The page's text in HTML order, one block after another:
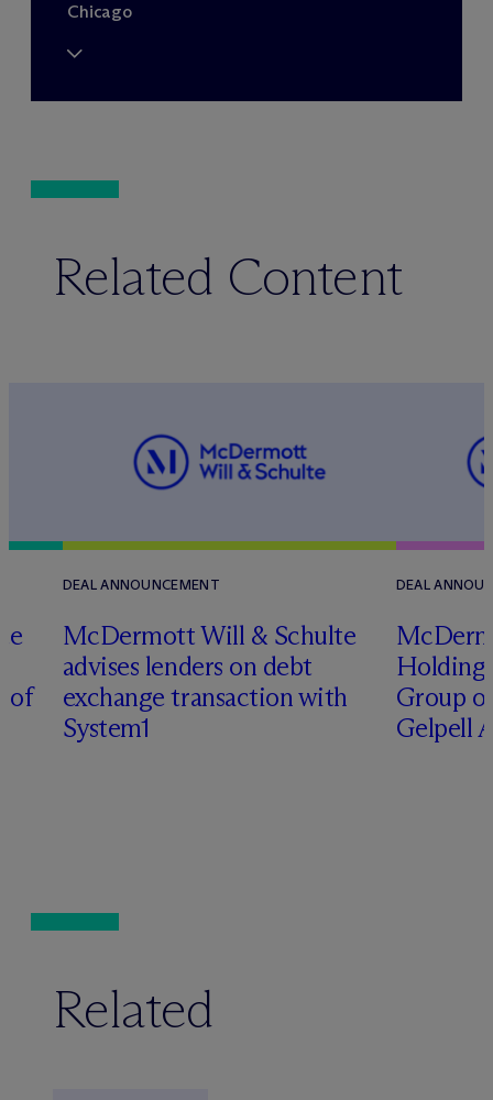
Chicago
Related Content
of
DEAL ANNOUNCEMENT
McDermott Will & Schulte
advises lenders on debt
exchange transaction with
System1
DEAL
Mc
Holding
Group
Gelpell
Related